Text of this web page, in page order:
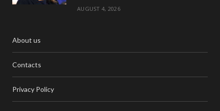
AUGUST 4, 2026
About us
Contacts
Privacy Policy